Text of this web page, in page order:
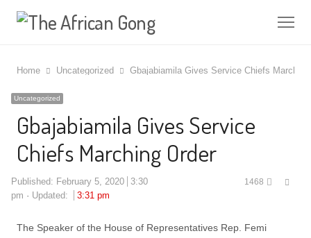
Home Uncategorized Gbajabiamila Gives Service Chiefs Marching
Uncategorized
Gbajabiamila Gives Service
Chiefs Marching Order
Published: February 5, 2020
3:30
pm
Updated: 3:31 pm
1468
The Speaker of the House of Representatives Rep. Femi